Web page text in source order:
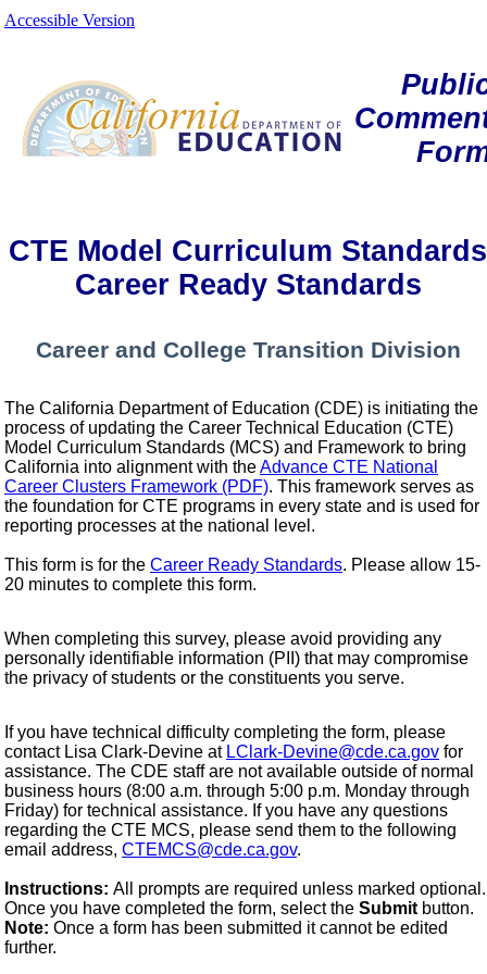
Accessible Version
CTE Model Curriculum Standards
Career Ready Standards
Career and College Transition Division
The California Department of Education (CDE) is initiating the
process of updating the Career Technical Education (CTE)
Model Curriculum Standards (MCS) and Framework to bring
California into alignment with theAdvance CTE National
Career Clusters Framework (PDF). This framework serves as
the foundation for CTE programs in every state and is used for
reporting processes at the national level.
This form is for the Career Ready Standards. Please allow 15-
20 minutes to complete this form.
When completing this survey, please avoid providing any
personally identifiable information (PII) that may compromise
the privacy of students or the constituents you serve.
If you have technical difficulty completing the form, please
contact Lisa Clark-Devine at LClark-Devine@cde.ca.gov for
assistance. The CDE staff are not available outside of normal
business hours (8:00 a.m. through 5:00 p.m. Monday through
Friday) for technical assistance. If you have any questions
regarding the CTE MCS, please send them to the following
email address, CTEMCS@cde.ca.gov.
Instructions: All prompts are required unless marked optional.
Once you have completed the form, select the Submit button.
Note: Once a form has been submitted it cannot be edited
further.